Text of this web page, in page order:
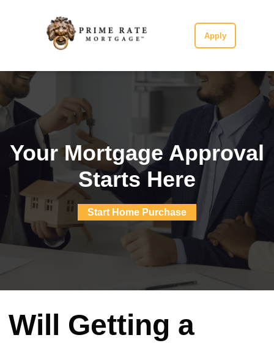
Apply
Your Mortgage Approval
Starts Here
Start Home Purchase
Will Getting a